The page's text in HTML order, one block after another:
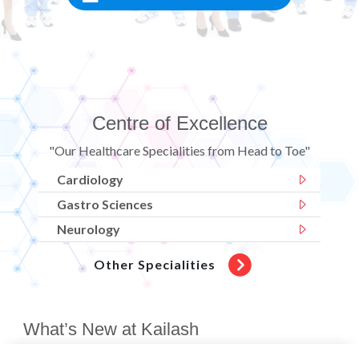
Centre of Excellence
"Our Healthcare Specialities from Head to Toe"
Cardiology
Gastro Sciences
Neurology
Other Specialities
What’s New at Kailash